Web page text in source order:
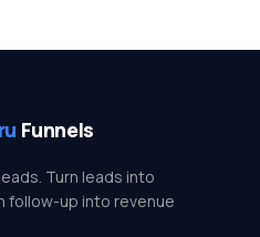
Funnels
Turn leads into
follow-up into revenue